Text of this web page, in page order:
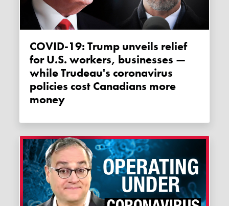
COVID-19: Trump unveils relief
for U.S. workers, businesses —
while Trudeau's coronavirus
policies cost Canadians more
money